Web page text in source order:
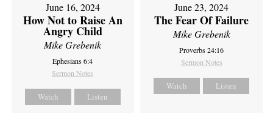
June 16, 2024
How Not to Raise An
Angry Child
Mike Grebenik
Ephesians 6:4
Sermon Notes
Watch Listen
June 23, 2024
The Fear Of Failure
Mike Grebenik
Proverbs 24:16
Sermon Notes
Watch Listen